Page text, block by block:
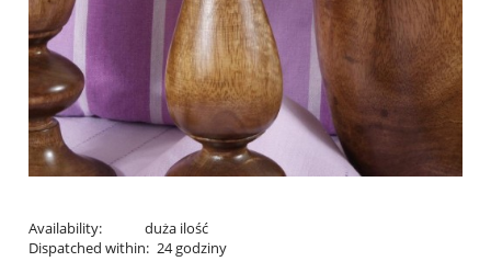
Availability:
duża ilość
Dispatched within: 24 godziny